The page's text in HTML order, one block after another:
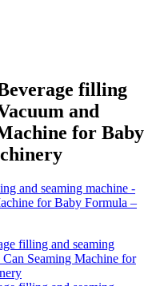
filling
and
for Baby